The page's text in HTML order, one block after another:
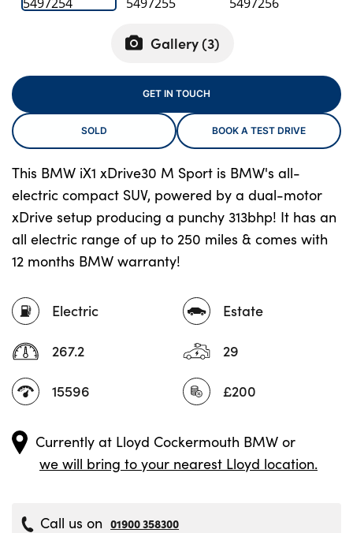
Testimonials
Locations
Shop
Gallery (3)
Electric
267.2
15596
Estate
29
£200
This BMW iX1 xDrive30 M Sport is BMW's all-
electric compact SUV, powered by a dual-motor
xDrive setup producing a punchy 313bhp! It has an
all electric range of up to 250 miles & comes with
12 months BMW warranty!
GET IN TOUCH
SOLD BOOK A TEST DRIVE
Currently at Lloyd Cockermouth BMW or
we will bring to your nearest Lloyd location.
Call us on 01900 358300